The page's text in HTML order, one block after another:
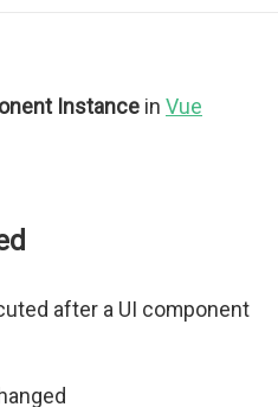
Instance in Vue
after a UI component